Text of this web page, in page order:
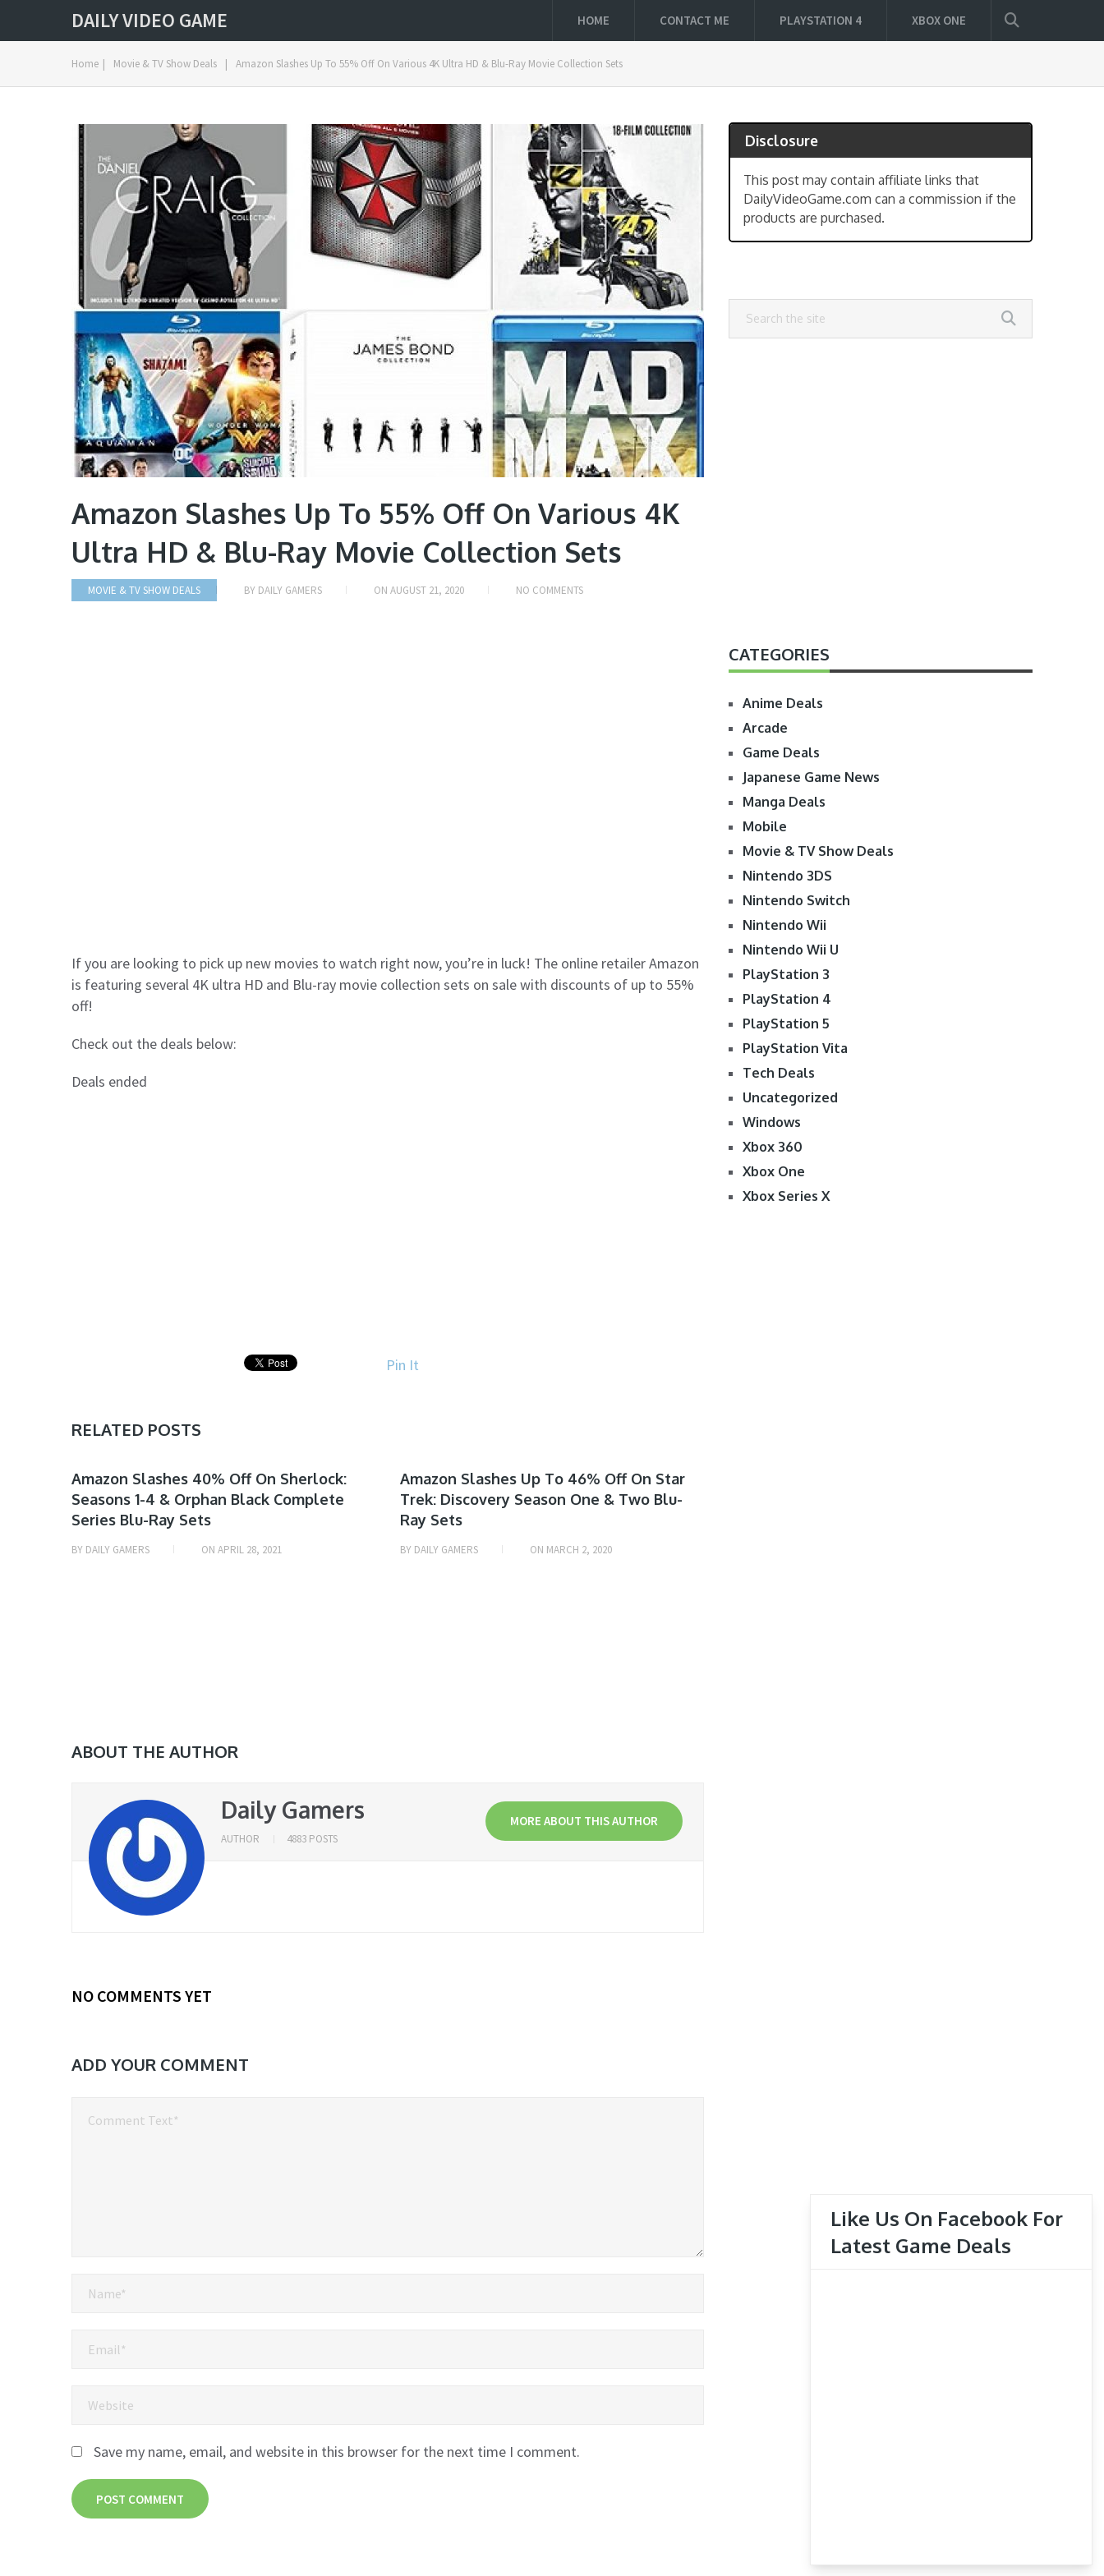
DAILY VIDEO GAME HOME CONTACT ME PLAYSTATION 4 XBOX ONE
Home | Movie & TV Show Deals | Amazon Slashes Up To 55% Off On Various 4K Ultra HD & Blu-Ray Movie Collection Sets
Amazon Slashes Up To 55% Off On Various 4K
Ultra HD & Blu-Ray Movie Collection Sets
MOVIE & TV SHOW DEALS BY DAILY GAMERS ON AUGUST 21, 2020 NO COMMENTS
If you are looking to pick up new movies to watch right now, you’re in luck! The online retailer Amazon
is featuring several 4K ultra HD and Blu-ray movie collection sets on sale with discounts of up to 55%
off!
Check out the deals below:
Deals ended
Pin It
RELATED POSTS
& TV
SHOW
DEALS
Amazon Slashes 40% Off On Sherlock:
Seasons 1-4 & Orphan Black Complete
Series Blu-Ray Sets
BY DAILY GAMERS ON APRIL 28, 2021
& TV
SHOW
DEALS
Amazon Slashes Up To 46% Off On Star
Trek: Discovery Season One & Two Blu-
Ray Sets
BY DAILY GAMERS ON MARCH 2, 2020
ABOUT THE AUTHOR
Daily Gamers MORE ABOUT THIS AUTHOR
AUTHOR 4883 POSTS
NO COMMENTS YET
ADD YOUR COMMENT
Save my name, email, and website in this browser for the next time I comment.
Disclosure
This post may contain affiliate links that
DailyVideoGame.com can a commission if the
products are purchased.
CATEGORIES
Anime Deals
Arcade
Game Deals
Japanese Game News
Manga Deals
Mobile
Movie & TV Show Deals
Nintendo 3DS
Nintendo Switch
Nintendo Wii
Nintendo Wii U
PlayStation 3
PlayStation 4
PlayStation 5
PlayStation Vita
Tech Deals
Uncategorized
Windows
Xbox 360
Xbox One
Xbox Series X
Like Us On Facebook For
Latest Game Deals